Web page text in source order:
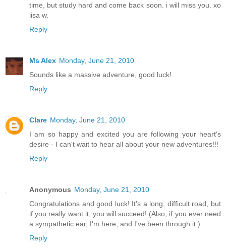
time, but study hard and come back soon. i will miss you. xo
lisa w.
Reply
Ms Alex Monday, June 21, 2010
Sounds like a massive adventure, good luck!
Reply
Clare Monday, June 21, 2010
I am so happy and excited you are following your heart's
desire - I can't wait to hear all about your new adventures!!!
Reply
Anonymous Monday, June 21, 2010
Congratulations and good luck! It's a long, difficult road, but
if you really want it, you will succeed! (Also, if you ever need
a sympathetic ear, I'm here, and I've been through it.)
Reply